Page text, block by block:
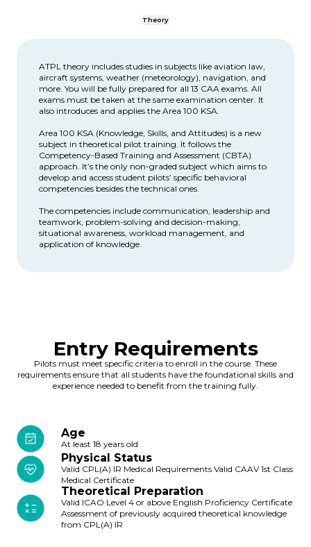
Theory
ATPL theory includes studies in subjects like aviation law,
aircraft systems, weather (meteorology), navigation, and
more. You will be fully prepared for all 13 CAA exams. All
exams must be taken at the same examination center. It
also introduces and applies the Area 100 KSA.
Area 100 KSA (Knowledge, Skills, and Attitudes) is a new
subject in theoretical pilot training. It follows the
Competency-Based Training and Assessment (CBTA)
approach. It’s the only non-graded subject which aims to
develop and access student pilots’ specific behavioral
competencies besides the technical ones.
The competencies include communication, leadership and
teamwork, problem-solving and decision-making,
situational awareness, workload management, and
application of knowledge.
Entry Requirements
Pilots must meet specific criteria to enroll in the course. These
requirements ensure that all students have the foundational skills and
experience needed to benefit from the training fully.
Age
At least 18 years old
Physical Status
Valid CPL(A) IR Medical Requirements Valid CAAV 1st Class
Medical Certificate
Theoretical Preparation
Valid ICAO Level 4 or above English Proficiency Certificate
Assessment of previously acquired theoretical knowledge
from CPL(A) IR